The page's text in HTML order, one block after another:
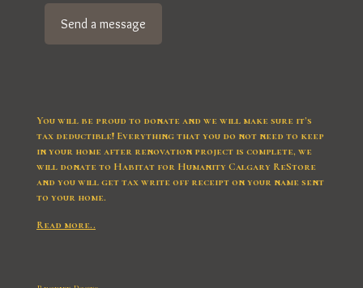
You will be proud to donate and we will make sure it’s
tax deductible! Everything that you do not need to keep
in your home after renovation project is complete, we
will donate to Habitat for Humanity Calgary ReStore
and you will get tax write off receipt on your name sent
to your home.
Read more..